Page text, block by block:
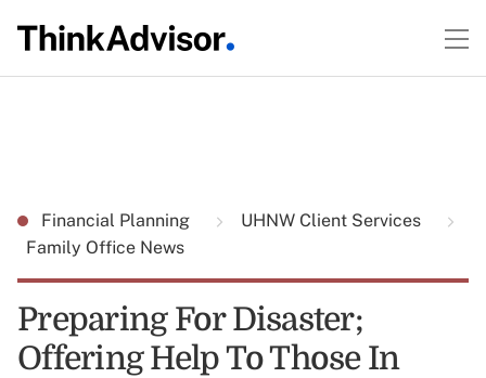
Financial Planning
UHNW Client Services
Family Office News
Preparing For Disaster;
Offering Help To Those In